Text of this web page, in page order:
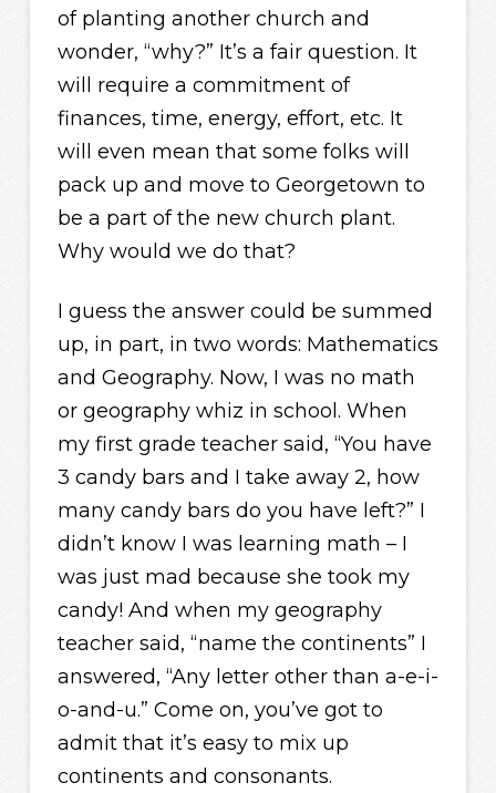
of planting another church and
wonder, “why?” It’s a fair question. It
will require a commitment of
finances, time, energy, effort, etc. It
will even mean that some folks will
pack up and move to Georgetown to
be a part of the new church plant.
Why would we do that?
I guess the answer could be summed
up, in part, in two words: Mathematics
and Geography. Now, I was no math
or geography whiz in school. When
my first grade teacher said, “You have
3 candy bars and I take away 2, how
many candy bars do you have left?” I
didn’t know I was learning math – I
was just mad because she took my
candy! And when my geography
teacher said, “name the continents” I
answered, “Any letter other than a-e-i-
o-and-u.” Come on, you’ve got to
admit that it’s easy to mix up
continents and consonants.